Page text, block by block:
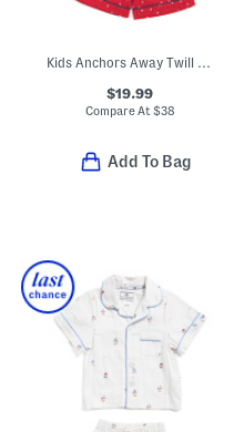
Kids Anchors Away Twill Top And Shorts Pajama Set
$19.99
Compare At $38
Add To Bag